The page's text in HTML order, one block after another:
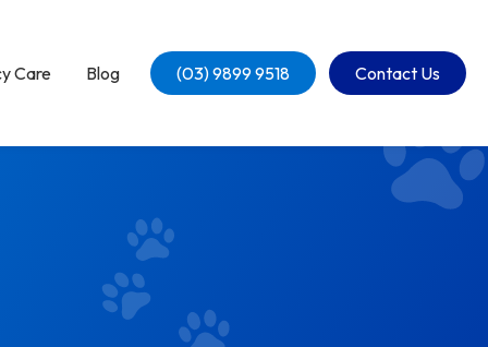
Care Blog (03) 9899 9518 Contact Us